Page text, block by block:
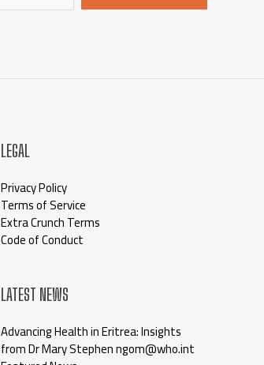
LEGAL
Privacy Policy
Terms of Service
Extra Crunch Terms
Code of Conduct
LATEST NEWS
Advancing Health in Eritrea: Insights
from Dr Mary Stephen ngom@who.int